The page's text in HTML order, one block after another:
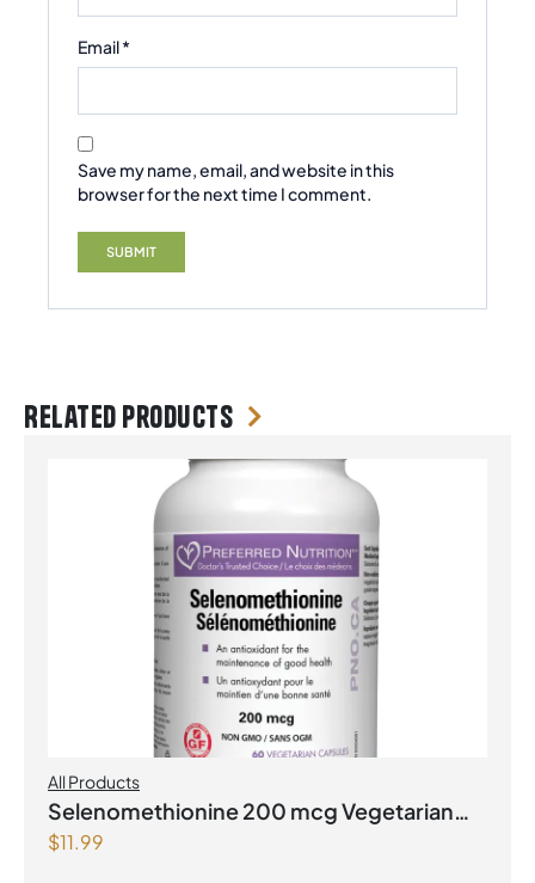
Email*
Save my name, email, and website in this
browser for the next time I comment.
Related products
All Products
Selenomethionine 200 mcg Vegetarian
Capsules
$11.99